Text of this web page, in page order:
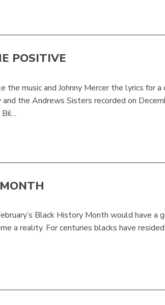
POSITIVE
the music and Johnny Mercer the lyrics for
and the Andrews Sisters recorded on
Black History Month would have a
a reality. For centuries blacks have